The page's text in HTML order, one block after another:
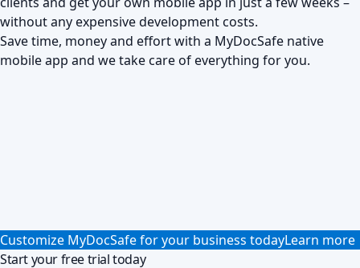
without any expensive development costs.
Save time, money and effort with a MyDocSafe native
mobile app and we take care of everything for you.
Customize MyDocSafe for your business todayLearn more
Start your free trial today